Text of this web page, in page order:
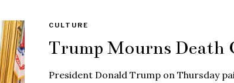
CULTURE
Trump Mourns Death
President Donald Trump on Thursday